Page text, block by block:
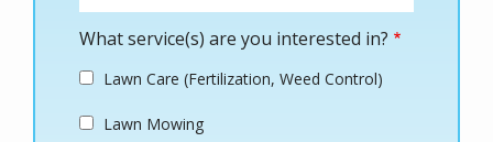
What service(s) are you interested in?
Lawn Care (Fertilization, Weed Control)
Lawn Mowing